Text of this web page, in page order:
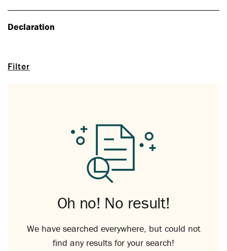
Filter
Declaration
Oh no! No result!
We have searched everywhere, but could not
find any results for your search!